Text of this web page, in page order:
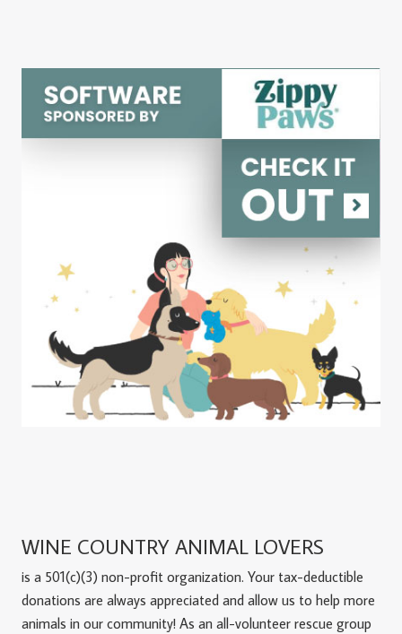
WINE COUNTRY ANIMAL LOVERS
is a 501(c)(3) non-profit organization. Your tax-deductible
donations are always appreciated and allow us to help more
animals in our community! As an all-volunteer rescue group